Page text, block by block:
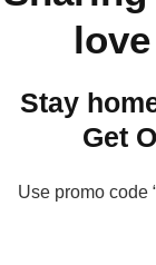
Stay
Get
Use promo code